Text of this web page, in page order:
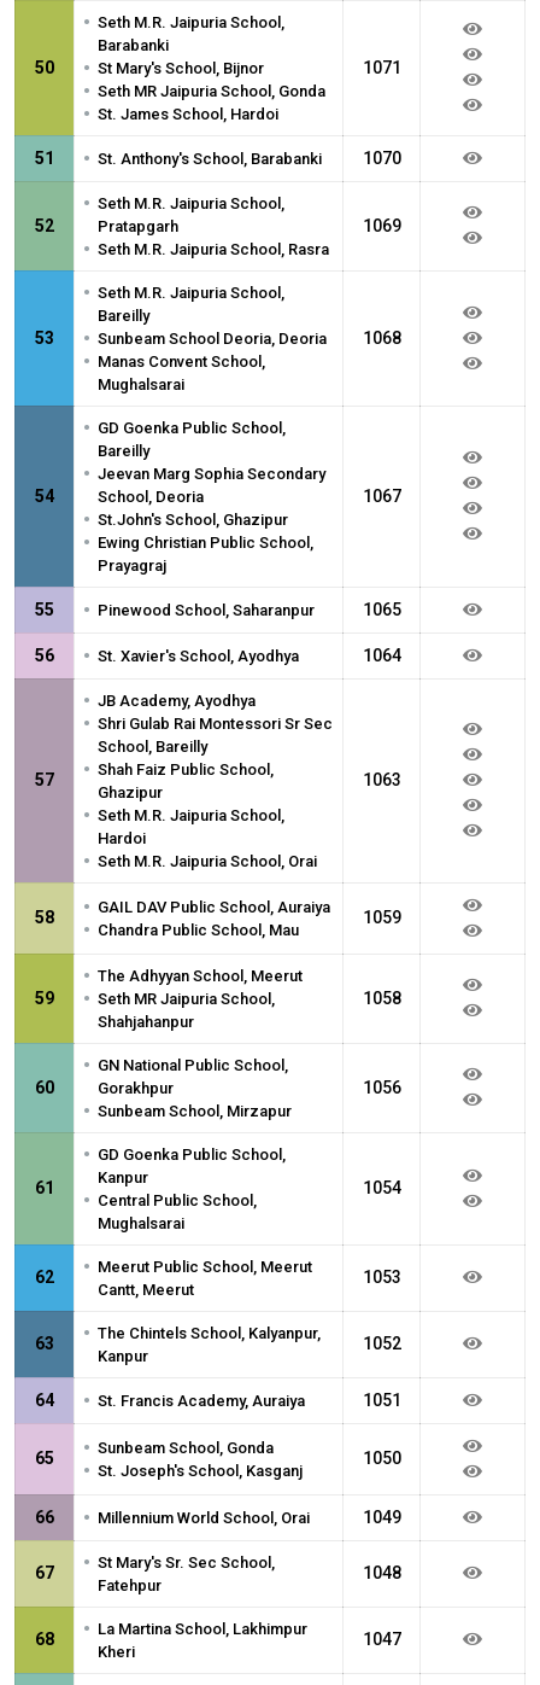
50
• Seth M.R. Jaipuria School,
Barabanki
• St Mary's School, Bijnor
• Seth MR Jaipuria School, Gonda
• St. James School, Hardoi
1071
51 • St. Anthony's School, Barabanki 1070
52
• Seth M.R. Jaipuria School,
Pratapgarh
• Seth M.R. Jaipuria School, Rasra
1069
53
• Seth M.R. Jaipuria School,
Bareilly
• Sunbeam School Deoria, Deoria
• Manas Convent School,
Mughalsarai
1068
54
• GD Goenka Public School,
Bareilly
• Jeevan Marg Sophia Secondary
School, Deoria
• St.John's School, Ghazipur
• Ewing Christian Public School,
Prayagraj
1067
55 • Pinewood School, Saharanpur 1065
56 • St. Xavier's School, Ayodhya 1064
57
• JB Academy, Ayodhya
• Shri Gulab Rai Montessori Sr Sec
School, Bareilly
• Shah Faiz Public School,
Ghazipur
• Seth M.R. Jaipuria School,
Hardoi
• Seth M.R. Jaipuria School, Orai
1063
58 • GAIL DAV Public School, Auraiya
• Chandra Public School, Mau
1059
59
• The Adhyyan School, Meerut
• Seth MR Jaipuria School,
Shahjahanpur
1058
60
• GN National Public School,
Gorakhpur
• Sunbeam School, Mirzapur
1056
61
• GD Goenka Public School,
Kanpur
• Central Public School,
Mughalsarai
1054
62 • Meerut Public School, Meerut
Cantt, Meerut
1053
63 • The Chintels School, Kalyanpur,
Kanpur
1052
64 • St. Francis Academy, Auraiya 1051
65 • Sunbeam School, Gonda
• St. Joseph's School, Kasganj
1050
66 • Millennium World School, Orai 1049
67 • St Mary's Sr. Sec School,
Fatehpur
1048
68 • La Martina School, Lakhimpur
Kheri
1047